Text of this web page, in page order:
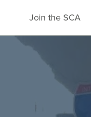
Join the SCA